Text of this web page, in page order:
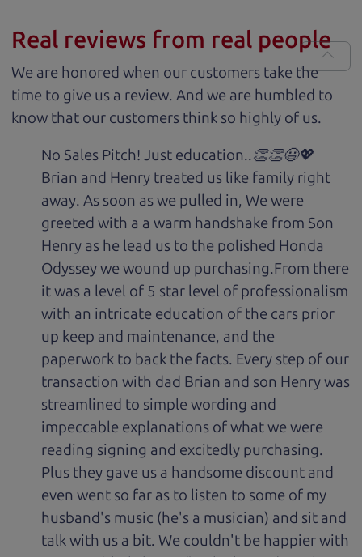
Real reviews from real people
We are honored when our customers take the
time to give us a review. And we are humbled to
know that our customers think so highly of us.
No Sales Pitch! Just education..👏👏😃💖
Brian and Henry treated us like family right
away. As soon as we pulled in, We were
greeted with a a warm handshake from Son
Henry as he lead us to the polished Honda
Odyssey we wound up purchasing.From there
it was a level of 5 star level of professionalism
with an intricate education of the cars prior
up keep and maintenance, and the
paperwork to back the facts. Every step of our
transaction with dad Brian and son Henry was
streamlined to simple wording and
impeccable explanations of what we were
reading signing and excitedly purchasing.
Plus they gave us a handsome discount and
even went so far as to listen to some of my
husband's music (he's a musician) and sit and
talk with us a bit. We couldn't be happier with